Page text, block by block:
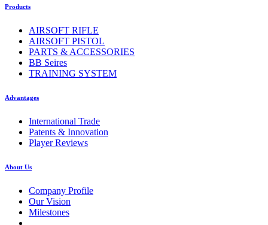
Products
AIRSOFT RIFLE
AIRSOFT PISTOL
PARTS & ACCESSORIES
BB Seires
TRAINING SYSTEM
Advantages
International Trade
Patents & Innovation
Player Reviews
About Us
Company Profile
Our Vision
Milestones